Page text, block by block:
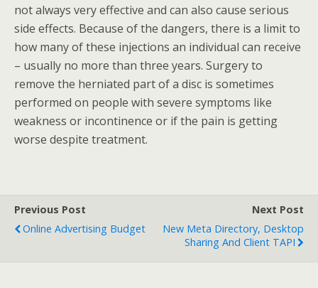
not always very effective and can also cause serious
side effects. Because of the dangers, there is a limit to
how many of these injections an individual can receive
– usually no more than three years. Surgery to
remove the herniated part of a disc is sometimes
performed on people with severe symptoms like
weakness or incontinence or if the pain is getting
worse despite treatment.
Previous Post
Online Advertising Budget
Next Post
New Meta Directory, Desktop
Sharing And Client TAPI